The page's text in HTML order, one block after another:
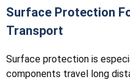
Surface Protection
Transport
Surface protection is
components travel long